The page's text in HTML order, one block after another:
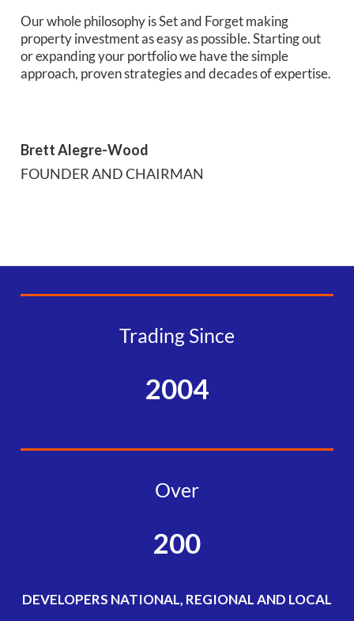
Our whole philosophy is Set and Forget making
property investment as easy as possible. Starting out
or expanding your portfolio we have the simple
approach, proven strategies and decades of expertise.
Brett Alegre-Wood
FOUNDER AND CHAIRMAN
Trading Since
2004
Over
200
DEVELOPERS NATIONAL, REGIONAL AND LOCAL